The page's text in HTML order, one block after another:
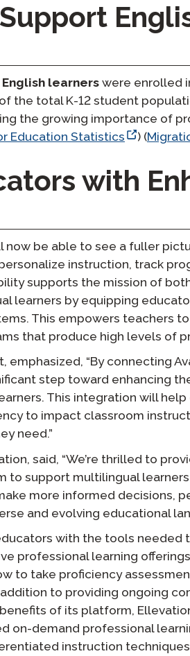
learnerswere enrolled
of the total K-12 student
the growing importance of
Education Statistics ) ​(
with
be able to see a fuller
instruction, track
supports the mission of
learners by equipping
This empowers teachers
that produce high levels of
emphasized, “By connecting
step toward enhancing
This integration will
to impact classroom
need.”
said, “We’re thrilled to
support multilingual
more informed decisions,
and evolving educational
with the tools needed
professional learning
to take proficiency
to providing ongoing
of its platform,
on-demand professional
instruction